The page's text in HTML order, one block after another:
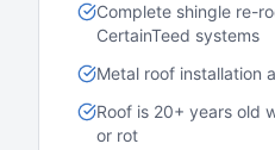
Complete shingle re-
CertainTeed systems
Metal roof installation
Roof is 20+ years old
or rot